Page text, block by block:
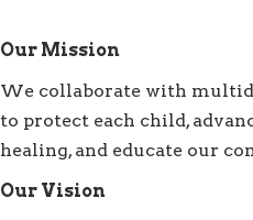
Our Mission
We collaborate with
to protect each child,
healing, and educate our
Our Vision